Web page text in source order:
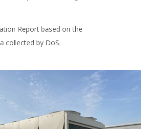
Report based on the
collected by DoS.